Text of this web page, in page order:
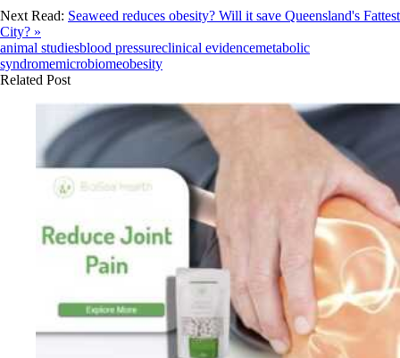
Next Read: Seaweed reduces obesity? Will it save Queensland's Fattest
City? »
animal studiesblood pressureclinical evidencemetabolic
syndromemicrobiomeobesity
Related Post